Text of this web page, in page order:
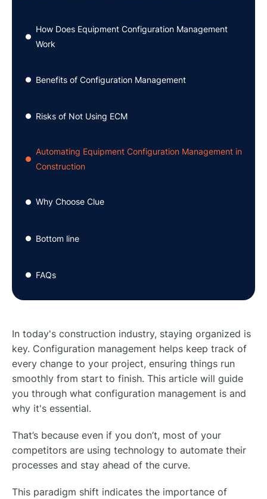
●
How Does Equipment Configuration Management
Work
● Benefits of Configuration Management
● Risks of Not Using ECM
●
Automating Equipment Configuration Management in
Construction
● Why Choose Clue
● Bottom line
● FAQs
In today's construction industry, staying organized is
key. Configuration management helps keep track of
every change to your project, ensuring things run
smoothly from start to finish. This article will guide
you through what configuration management is and
why it's essential.
That’s because even if you don’t, most of your
competitors are using technology to automate their
processes and stay ahead of the curve.
This paradigm shift indicates the importance of